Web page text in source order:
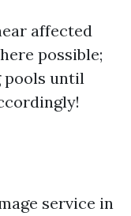
affected
possible;
pools until
service in